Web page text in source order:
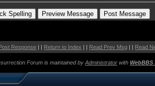
Response | | Return to Index | | Read Prev Msg | | Read
Forum is maintained by Administratorwith WebBBS